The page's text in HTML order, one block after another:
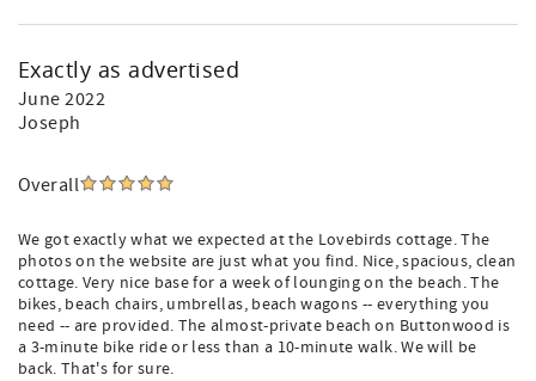
Exactly as advertised
June 2022
Joseph
Overall
We got exactly what we expected at the Lovebirds cottage. The
photos on the website are just what you find. Nice, spacious, clean
cottage. Very nice base for a week of lounging on the beach. The
bikes, beach chairs, umbrellas, beach wagons -- everything you
need -- are provided. The almost-private beach on Buttonwood is
a 3-minute bike ride or less than a 10-minute walk. We will be
back. That's for sure.